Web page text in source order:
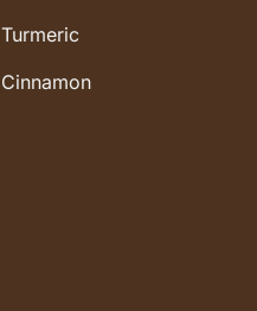
Turmeric
Cinnamon